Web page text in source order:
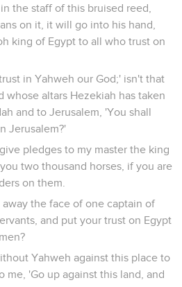
the staff of this bruised reed,
on it, it will go into his hand,
king of Egypt to all who trust on
in Yahweh our God;' isn't that
whose altars Hezekiah has taken
and to Jerusalem, 'You shall
Jerusalem?'
pledges to my master the king
two thousand horses, if you are
on them.
the face of one captain of
and put your trust on Egypt
Yahweh against this place to
me, 'Go up against this land, and